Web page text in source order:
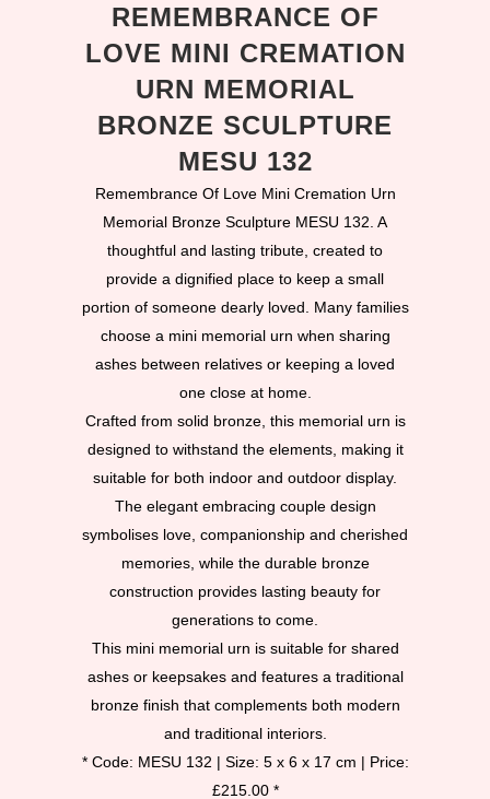
REMEMBRANCE OF
LOVE MINI CREMATION
URN MEMORIAL
BRONZE SCULPTURE
MESU 132
Remembrance Of Love Mini Cremation Urn
Memorial Bronze Sculpture MESU 132. A
thoughtful and lasting tribute, created to
provide a dignified place to keep a small
portion of someone dearly loved. Many families
choose a mini memorial urn when sharing
ashes between relatives or keeping a loved
one close at home.
Crafted from solid bronze, this memorial urn is
designed to withstand the elements, making it
suitable for both indoor and outdoor display.
The elegant embracing couple design
symbolises love, companionship and cherished
memories, while the durable bronze
construction provides lasting beauty for
generations to come.
This mini memorial urn is suitable for shared
ashes or keepsakes and features a traditional
bronze finish that complements both modern
and traditional interiors.
* Code: MESU 132 | Size: 5 x 6 x 17 cm | Price:
£215.00 *